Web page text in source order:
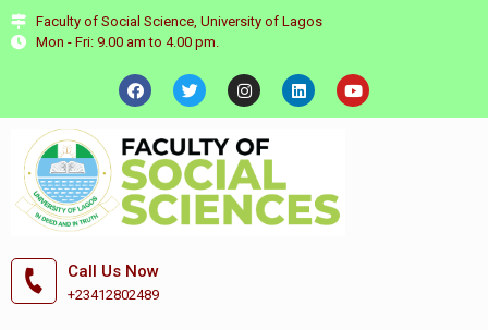
Faculty of Social Science, University of Lagos
Mon - Fri: 9.00 am to 4.00 pm.
Call Us Now
+23412802489